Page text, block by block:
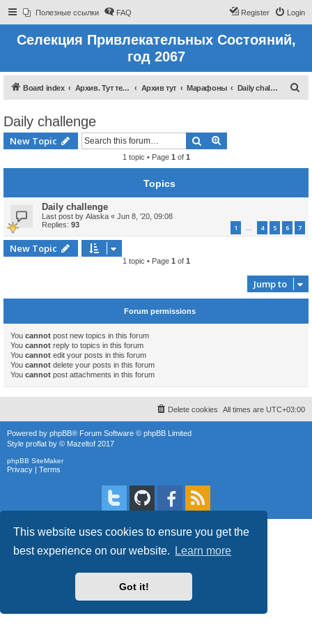
This website uses cookies to ensure you get the
best experience on our website.
Learn more
Got it!
Полезные ссылки FAQ Login
Register
Селекция Привлекательных Состояний,
год 2067
Board index Архив. Тут темы которые были до 2022 года Архив тут Марафоны Daily challenge
h
Daily challenge
New Topic Search
1 topic • Page 1 of 1
Topics
Daily challenge
Last post by Alaska « Jun 8, '20, 09:08
Replies: 93 1 … 4 5 6 7
New Topic
1 topic • Page 1 of 1
Jump to
Forum permissions
You cannot post new topics in this forum
You cannot reply to topics in this forum
You cannot edit your posts in this forum
You cannot delete your posts in this forum
You cannot post attachments in this forum
All times are UTC+03:00
Delete cookies
Powered by phpBB® Forum Software © phpBB Limited
Style proflat by © Mazeltof 2017
phpBB SiteMaker
Privacy | Terms